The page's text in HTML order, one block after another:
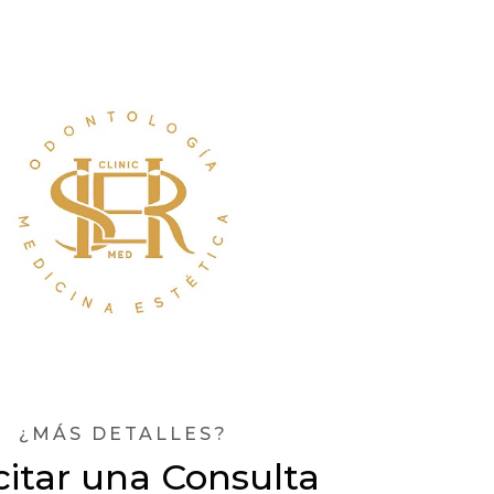
¿MÁS DETALLES?
una Consulta